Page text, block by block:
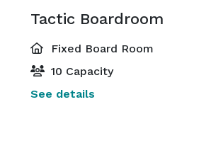
Tactic Boardroom
Fixed Board Room
10 Capacity
See details